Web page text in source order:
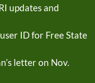
updates and
ID for Free State
letter on Nov.